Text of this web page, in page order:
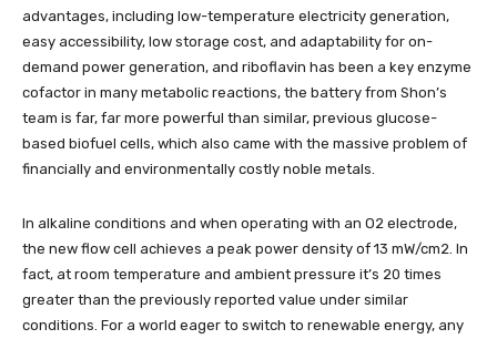
advantages, including low-temperature electricity generation,
easy accessibility, low storage cost, and adaptability for on-
demand power generation, and riboflavin has been a key enzyme
cofactor in many metabolic reactions, the battery from Shon’s
team is far, far more powerful than similar, previous glucose-
based biofuel cells, which also came with the massive problem of
financially and environmentally costly noble metals.
In alkaline conditions and when operating with an O2 electrode,
the new flow cell achieves a peak power density of 13 mW/cm2. In
fact, at room temperature and ambient pressure it’s 20 times
greater than the previously reported value under similar
conditions. For a world eager to switch to renewable energy, any